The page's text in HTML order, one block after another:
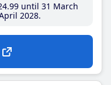
.99until 31 March
2028